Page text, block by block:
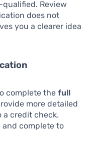
Review
does not
you a clearer idea
complete the full
more detailed
a credit check.
and complete to